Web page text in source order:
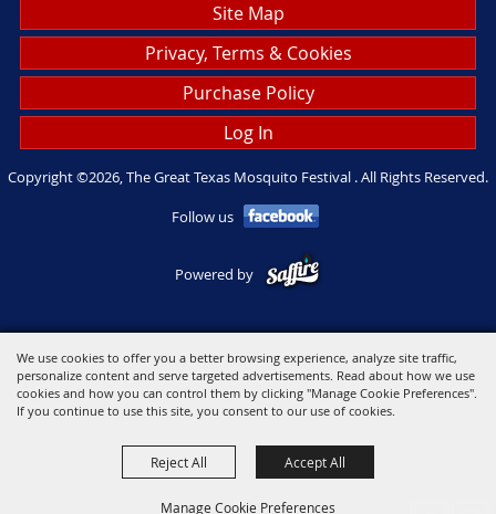
We use cookies to offer you a better browsing experience, analyze site traffic,
personalize content and serve targeted advertisements. Read about how we use
cookies and how you can control them by clicking "Manage Cookie Preferences".
If you continue to use this site, you consent to our use of cookies.
Manage Cookie Preferences
Reject All Accept All
Site Map
Privacy, Terms & Cookies
Purchase Policy
Log In
Copyright ©2026, The Great Texas Mosquito Festival . All Rights Reserved.
Follow us
Powered by